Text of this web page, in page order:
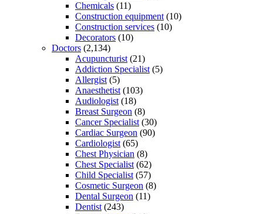
Chemicals (11)
Construction equipment (10)
Construction services (10)
Decorators (10)
Doctors (2,134)
Acupuncturist (21)
Addiction Specialist (5)
Allergist (5)
Anaesthetist (103)
Audiologist (18)
Breast Surgeon (8)
Cancer Specialist (30)
Cardiac Surgeon (90)
Cardiologist (65)
Chest Physician (8)
Chest Specialist (62)
Child Specialist (57)
Cosmetic Surgeon (8)
Dental Surgeon (11)
Dentist (243)